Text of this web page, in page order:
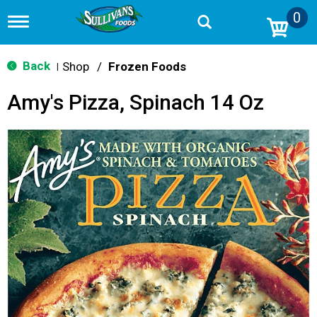
T
g
g
n
v
i
g
a
t
i
o
n
0
Back Shop / Frozen Foods
Amy's Pizza, Spinach 14 Oz